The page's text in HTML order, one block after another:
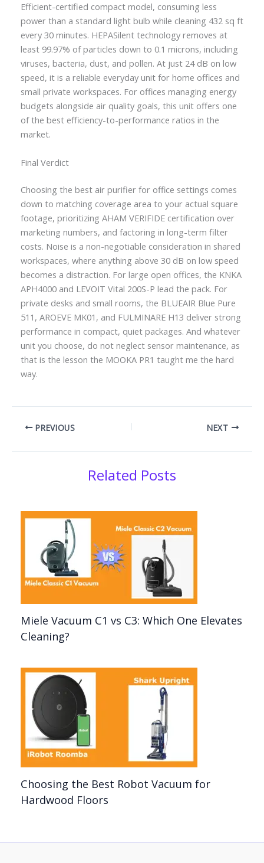
Efficient-certified compact model, consuming less
power than a standard light bulb while cleaning 432 sq ft
every 30 minutes. HEPASilent technology removes at
least 99.97% of particles down to 0.1 microns, including
viruses, bacteria, dust, and pollen. At just 24 dB on low
speed, it is a reliable everyday unit for home offices and
small private workspaces. For offices managing energy
budgets alongside air quality goals, this unit offers one
of the best efficiency-to-performance ratios in the
market.
Final Verdict
Choosing the best air purifier for office settings comes
down to matching coverage area to your actual square
footage, prioritizing AHAM VERIFIDE certification over
marketing numbers, and factoring in long-term filter
costs. Noise is a non-negotiable consideration in shared
workspaces, where anything above 30 dB on low speed
becomes a distraction. For large open offices, the KNKA
APH4000 and LEVOIT Vital 200S-P lead the pack. For
private desks and small rooms, the BLUEAIR Blue Pure
511, AROEVE MK01, and FULMINARE H13 deliver strong
performance in compact, quiet packages. And whatever
unit you choose, do not neglect sensor maintenance, as
that is the lesson the MOOKA PR1 taught me the hard
way.
PREVIOUS NEXT
Related Posts
Miele Vacuum C1 vs C3: Which One Elevates
Cleaning?
Choosing the Best Robot Vacuum for
Hardwood Floors